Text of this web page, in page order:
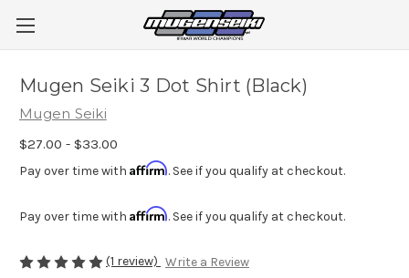
Mugen Seiki 3 Dot Shirt (Black)
Mugen Seiki
$27.00 - $33.00
Pay over time with Affirm. See if you qualify at checkout.
Pay over time with Affirm. See if you qualify at checkout.
(1 review) Write a Review